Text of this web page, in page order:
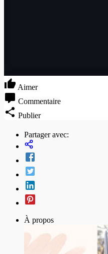
Aimer
Commentaire
Publier
Partager avec:
À propos